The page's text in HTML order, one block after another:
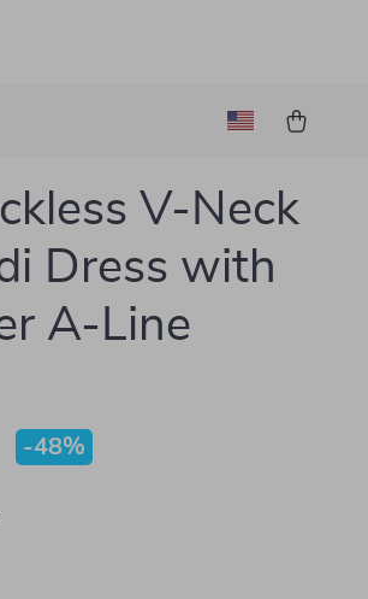
V-Neck
Dress with
A-Line
-48%